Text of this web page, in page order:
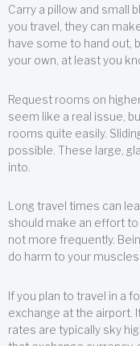
Carry a pillow and small
you travel, they can
have some to hand out,
your own, at least you
Request rooms on
seem like a real issue,
rooms quite easily.
possible. These large,
into.
Long travel times can
should make an effort
not more frequently.
do harm to your
If you plan to travel in a
exchange at the airport.
rates are typically sky